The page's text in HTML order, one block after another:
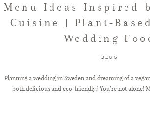
FAQ
GET IN TOUCH
Menu Ideas Inspired
Cuisine | Plant-
Wedding
BLOG
Planning a wedding in Sweden and dreaming of a
both delicious and eco-friendly? You’re not alone!